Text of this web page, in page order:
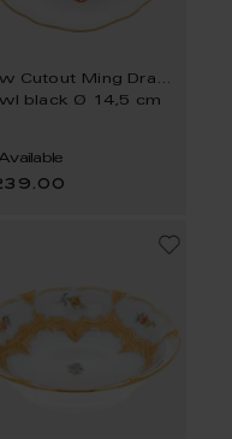
New Cutout Ming Dragon
black Ø 14,5 cm